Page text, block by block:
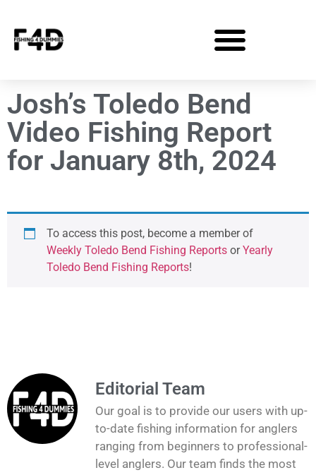
Josh’s Toledo Bend
Video Fishing Report
for January 8th, 2024
To access this post, become a member of
Weekly Toledo Bend Fishing Reports orYearly
Toledo Bend Fishing Reports!
Editorial Team
Our goal is to provide our users with up-
to-date fishing information for anglers
ranging from beginners to professional-
level anglers. Our team finds the most